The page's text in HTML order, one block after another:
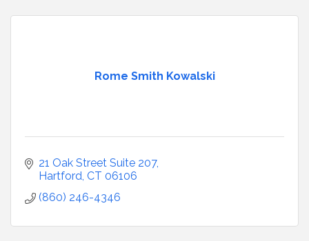
Rome Smith Kowalski
21 Oak Street Suite 207
Hartford CT 06106
(860) 246-4346